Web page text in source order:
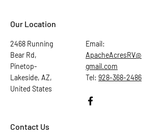
Our Location
2468 Running
Bear Rd,
Pinetop-
Lakeside, AZ,
United States
Email:
ApacheAcresRV@
gmail.com
Tel: 928-368-2486
Contact Us